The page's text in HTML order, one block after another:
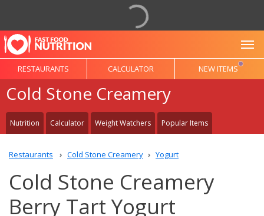
RESTAURANTS CALCULATOR NEW ITEMS
Cold Stone Creamery
Nutrition Calculator Weight Watchers Popular Items
Restaurants Cold Stone Creamery Yogurt
Cold Stone Creamery
Berry Tart Yogurt